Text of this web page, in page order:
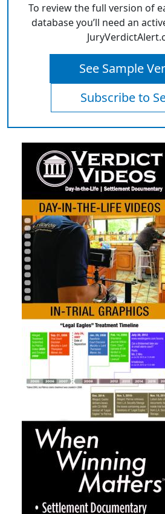
To review the full version of
database you’ll need an
See Sample
Subscribe to